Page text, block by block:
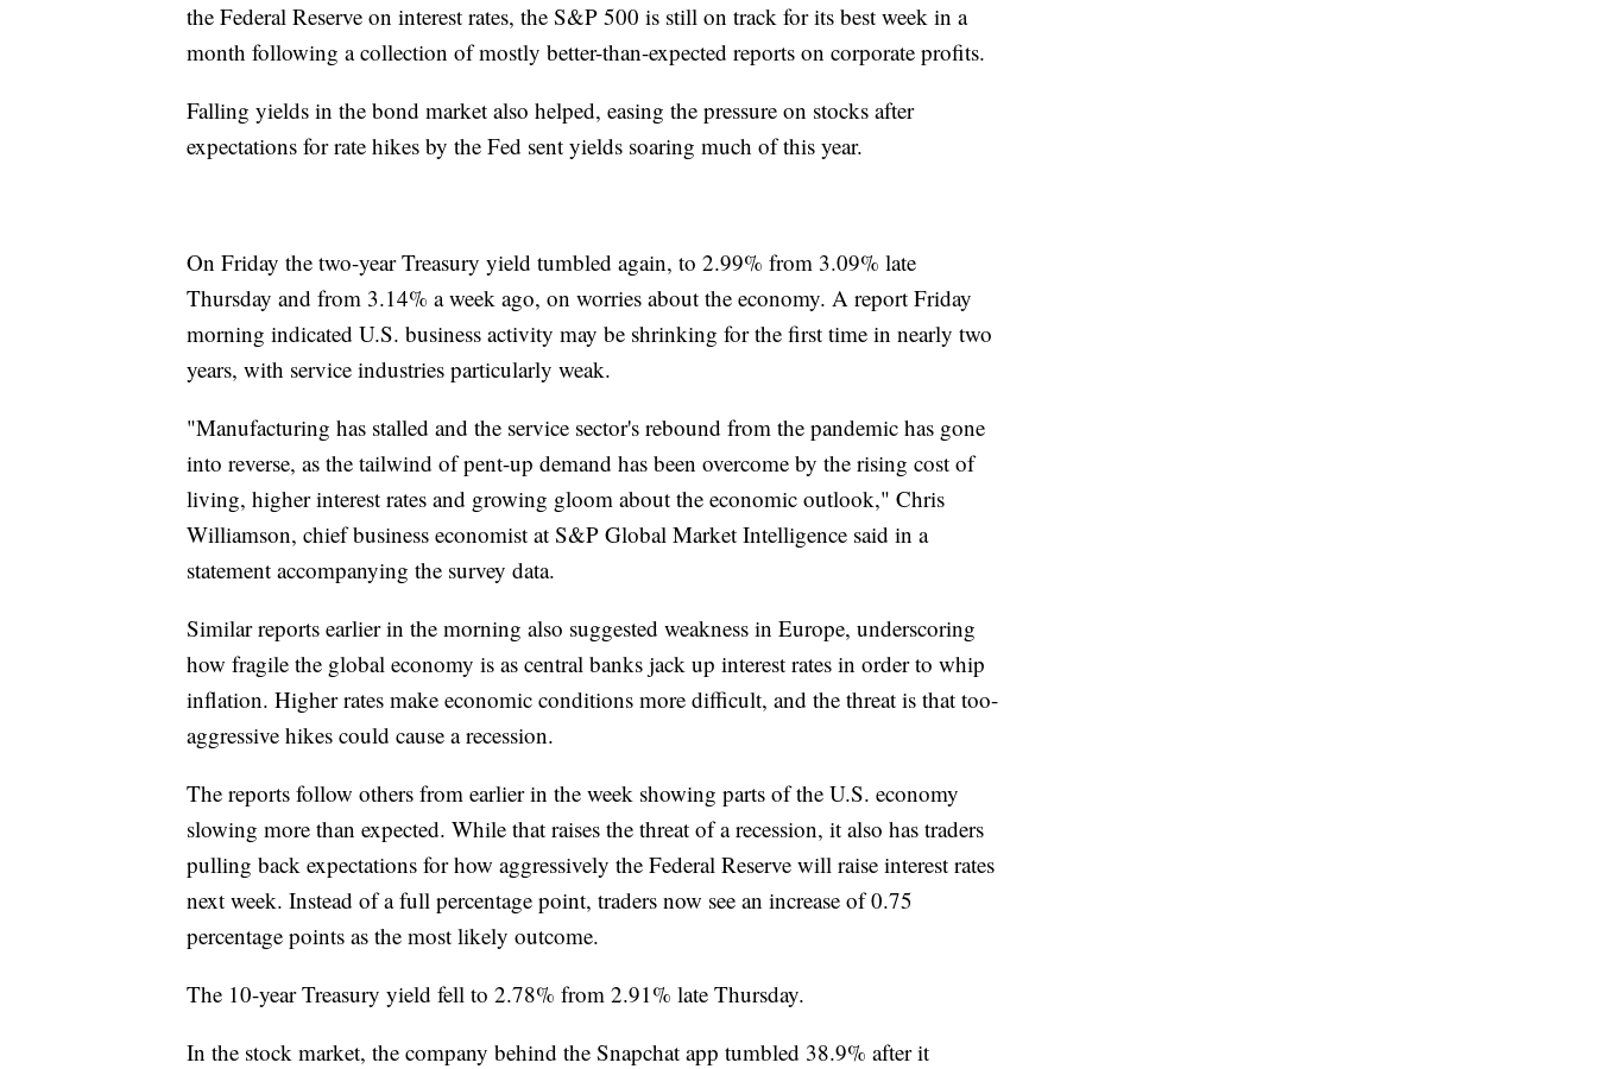
the Federal Reserve on interest rates, the S&P 500 is still on track for its best week in a
month following a collection of mostly better-than-expected reports on corporate profits.
Falling yields in the bond market also helped, easing the pressure on stocks after
expectations for rate hikes by the Fed sent yields soaring much of this year.
On Friday the two-year Treasury yield tumbled again, to 2.99% from 3.09% late
Thursday and from 3.14% a week ago, on worries about the economy. A report Friday
morning indicated U.S. business activity may be shrinking for the first time in nearly two
years, with service industries particularly weak.
"Manufacturing has stalled and the service sector's rebound from the pandemic has gone
into reverse, as the tailwind of pent-up demand has been overcome by the rising cost of
living, higher interest rates and growing gloom about the economic outlook," Chris
Williamson, chief business economist at S&P Global Market Intelligence said in a
statement accompanying the survey data.
Similar reports earlier in the morning also suggested weakness in Europe, underscoring
how fragile the global economy is as central banks jack up interest rates in order to whip
inflation. Higher rates make economic conditions more difficult, and the threat is that too-
aggressive hikes could cause a recession.
The reports follow others from earlier in the week showing parts of the U.S. economy
slowing more than expected. While that raises the threat of a recession, it also has traders
pulling back expectations for how aggressively the Federal Reserve will raise interest rates
next week. Instead of a full percentage point, traders now see an increase of 0.75
percentage points as the most likely outcome.
The 10-year Treasury yield fell to 2.78% from 2.91% late Thursday.
In the stock market, the company behind the Snapchat app tumbled 38.9% after it